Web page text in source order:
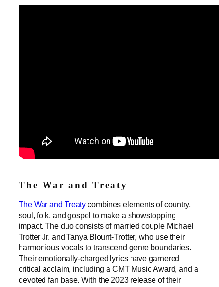
The War and Treaty
The War and Treaty combines elements of country,
soul, folk, and gospel to make a showstopping
impact. The duo consists of married couple Michael
Trotter Jr. and Tanya Blount-Trotter, who use their
harmonious vocals to transcend genre boundaries.
Their emotionally-charged lyrics have garnered
critical acclaim, including a CMT Music Award, and a
devoted fan base. With the 2023 release of their